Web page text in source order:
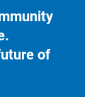
of